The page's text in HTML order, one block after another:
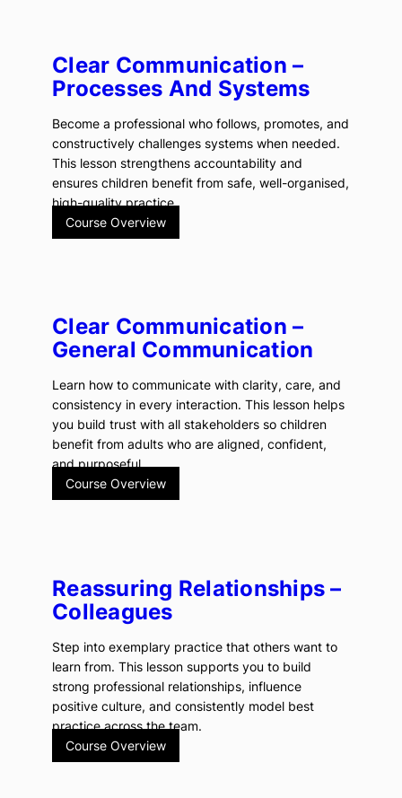
Clear Communication –
Processes And Systems
Become a professional who follows, promotes, and
constructively challenges systems when needed.
This lesson strengthens accountability and
ensures children benefit from safe, well-organised,
high-quality practice.
Course Overview
Clear Communication –
General Communication
Learn how to communicate with clarity, care, and
consistency in every interaction. This lesson helps
you build trust with all stakeholders so children
benefit from adults who are aligned, confident,
and purposeful.
Course Overview
Reassuring Relationships –
Colleagues
Step into exemplary practice that others want to
learn from. This lesson supports you to build
strong professional relationships, influence
positive culture, and consistently model best
practice across the team.
Course Overview